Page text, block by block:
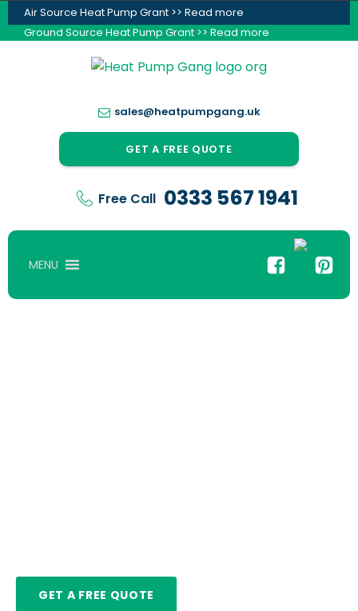
Air Source Heat Pump Grant >> Read more
Ground Source Heat Pump Grant >> Read more
sales@heatpumpgang.uk
GET A FREE QUOTE
Free Call 0333 567 1941
MENU
GET A FREE QUOTE